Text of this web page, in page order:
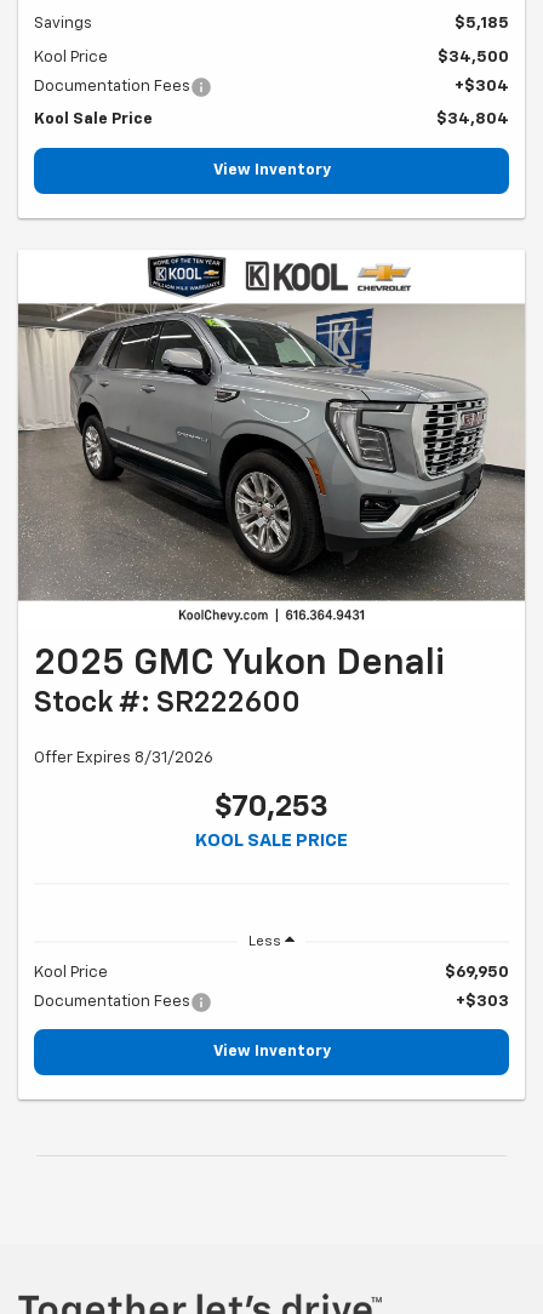
Savings $5,185
Kool Price
$34,500
Documentation Fees
+$304
Kool Sale Price $34,804
View Inventory
2025 GMC Yukon Denali
Stock #: SR222600
Offer Expires 8/31/2026
$70,253
KOOL SALE PRICE
Less
Kool Price
$69,950
Documentation Fees
+$303
View Inventory